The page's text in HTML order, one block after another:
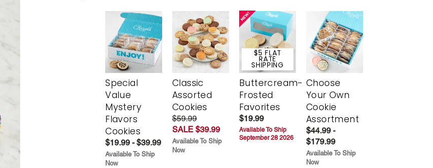
Special
Value
Mystery
Flavors
Cookies
$19.99 - $39.99
Available To Ship
Now
Classic
Assorted
Cookies
$59.99
SALE $39.99
Available To Ship
Now
$5 FLAT
RATE
SHIPPING
Buttercream-
Frosted
Favorites
$19.99
Available To Ship
September 28 2026
Choose
Your Own
Cookie
Assortment
$44.99 -
$179.99
Available To Ship
Now